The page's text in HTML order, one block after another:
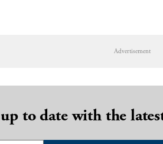
Advertisement
to date with the